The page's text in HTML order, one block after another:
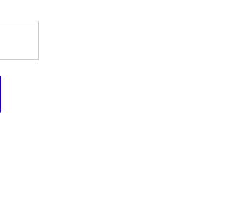
Grouets”